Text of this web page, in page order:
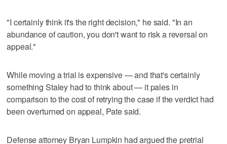
"I certainly think it's the right decision," he said. "In an
abundance of caution, you don't want to risk a reversal on
appeal."
While moving a trial is expensive — and that's certainly
something Staley had to think about — it pales in
comparison to the cost of retrying the case if the verdict had
been overturned on appeal, Pate said.
Defense attorney Bryan Lumpkin had argued the pretrial